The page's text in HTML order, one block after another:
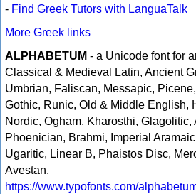
- Find Greek Tutors with LanguaTalk
More Greek links
ALPHABETUM - a Unicode font for
Classical & Medieval Latin, Ancient
Umbrian, Faliscan, Messapic,
Gothic, Runic, Old & Middle English,
Nordic, Ogham, Kharosthi, Glagolitic,
Phoenician, Brahmi, Imperial
Ugaritic, Linear B, Phaistos Disc,
Avestan.
https://www.typofonts.com/